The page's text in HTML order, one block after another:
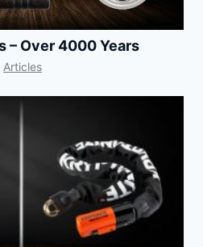
– Over 4000 Years
Articles